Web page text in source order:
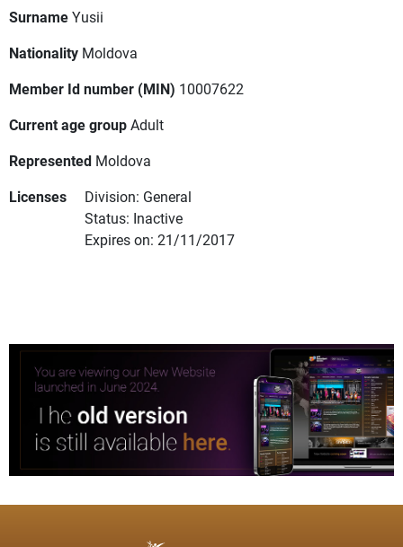
SurnameYusii
Nationality Moldova
Member Id number (MIN) 10007622
Current age groupAdult
Represented Moldova
Licenses
Division: General
Status: Inactive
Expires on: 21/11/2017